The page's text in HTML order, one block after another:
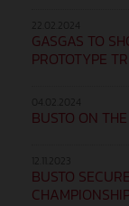
GASGAS TO
PROTOTYPE
BUSTO ON
BUSTO